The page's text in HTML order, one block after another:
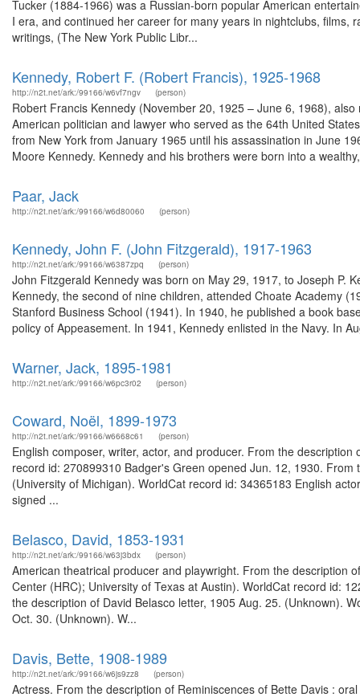
Tucker (1884-1966) was a Russian-born popular American
I era, and continued her career for many years in nightclubs,
writings, (The New York Public Libr...
Kennedy, Robert F. (Robert Francis), 1925-1968
http://n2t.net/ark:/99166/w6vf7ngv (person)
Robert Francis Kennedy (November 20, 1925 – June 6, 1968),
American politician and lawyer who served as the 64th United
from New York from January 1965 until his assassination in June
Moore Kennedy. Kennedy and his brothers were born into a
Paar, Jack
http://n2t.net/ark:/99166/w6d80060 (person)
Kennedy, John F. (John Fitzgerald), 1917-1963
http://n2t.net/ark:/99166/w6387zpq (person)
John Fitzgerald Kennedy was born on May 29, 1917, to Joseph P.
Kennedy, the second of nine children, attended Choate Academy
Stanford Business School (1941). In 1940, he published a book
policy of Appeasement. In 1941, Kennedy enlisted in the Navy. In
Warner, Jack, 1895-1981
http://n2t.net/ark:/99166/w6pc3r02 (person)
Coward, Noël, 1899-1973
http://n2t.net/ark:/99166/w6668c61 (person)
English composer, writer, actor, and producer. From the
record id: 270899310 Badger's Green opened Jun. 12, 1930.
(University of Michigan). WorldCat record id: 34365183 English
signed ...
Belasco, David, 1853-1931
http://n2t.net/ark:/99166/w63j3bdx (person)
American theatrical producer and playwright. From the description
Center (HRC); University of Texas at Austin). WorldCat record id:
the description of David Belasco letter, 1905 Aug. 25. (Unknown).
Oct. 30. (Unknown). W...
Davis, Bette, 1908-1989
http://n2t.net/ark:/99166/w6js9zz8 (person)
Actress. From the description of Reminiscences of Bette Davis :